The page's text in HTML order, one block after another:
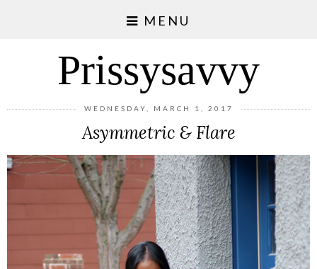
MENU
Prissysavvy
WEDNESDAY, MARCH 1, 2017
Asymmetric & Flare